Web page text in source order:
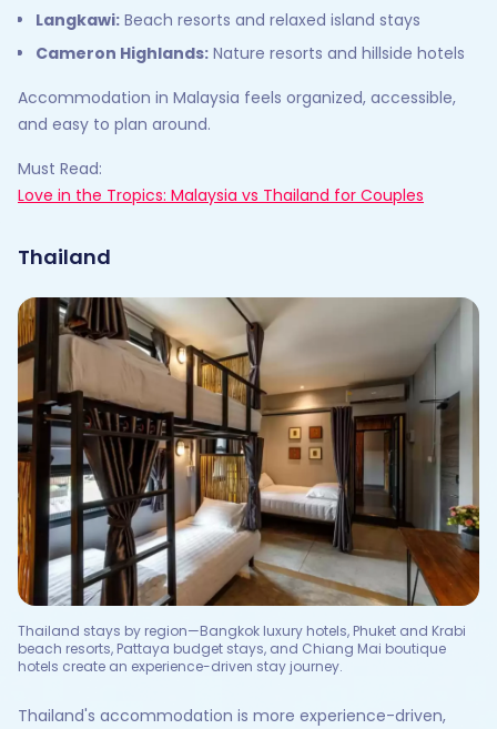
Langkawi: Beach resorts and relaxed island stays
Cameron Highlands: Nature resorts and hillside hotels
Accommodation in Malaysia feels organized, accessible,
and easy to plan around.
Must Read:
Love in the Tropics: Malaysia vs Thailand for Couples
Thailand
Thailand stays by region—Bangkok luxury hotels, Phuket and Krabi
beach resorts, Pattaya budget stays, and Chiang Mai boutique
hotels create an experience-driven stay journey.
Thailand's accommodation is more experience-driven,